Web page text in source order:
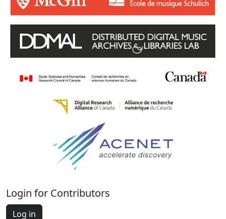
Login for Contributors
Log in